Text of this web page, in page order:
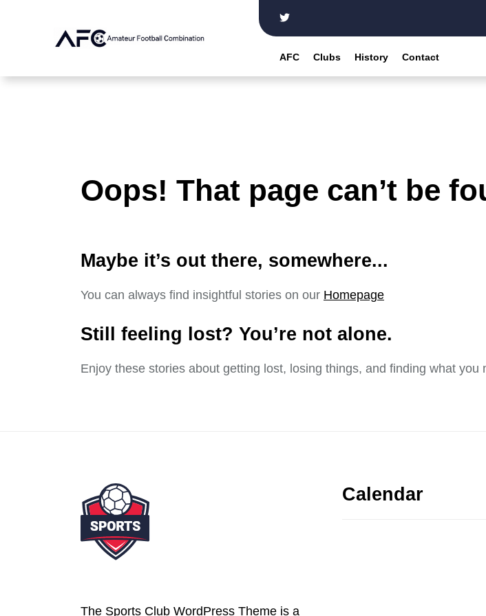
AFC Clubs History Contact
Oops! That page can’t be
Maybe it’s out there, somewhere...
You can always find insightful stories on our Homepage
Still feeling lost? You’re not alone.
Enjoy these stories about getting lost, losing things, and finding what you
The Sports Club WordPress Theme is a
Calendar